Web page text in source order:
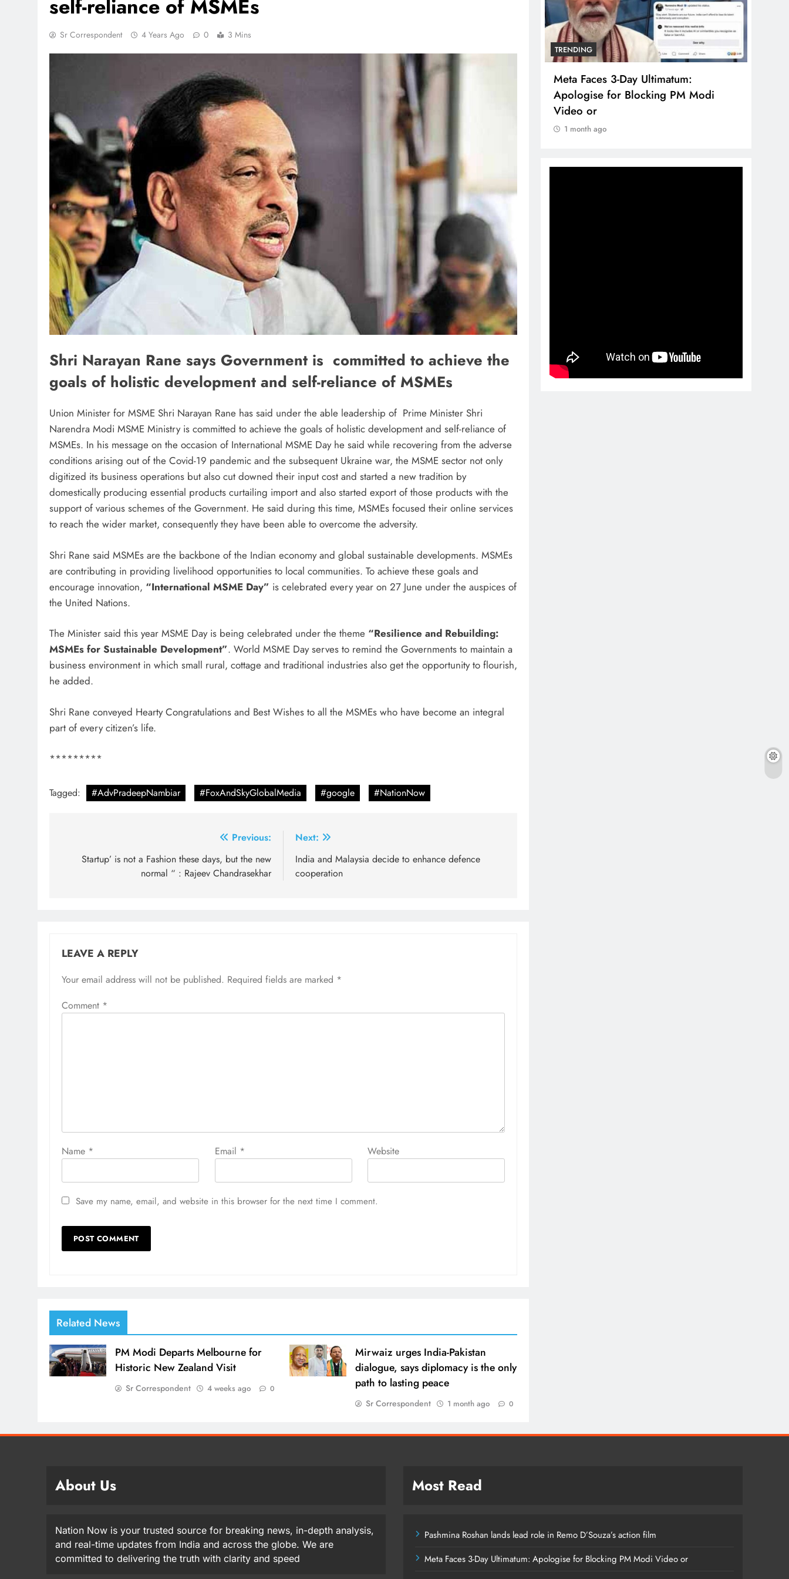
self-reliance of MSMEs
Sr Correspondent 4 Years Ago 0 3 Mins
Shri Narayan Rane says Government is committed to achieve the
goals of holistic development and self-reliance of MSMEs
Union Minister for MSME Shri Narayan Rane has said under the able leadership of Prime Minister Shri
Narendra Modi MSME Ministry is committed to achieve the goals of holistic development and self-reliance of
MSMEs. In his message on the occasion of International MSME Day he said while recovering from the adverse
conditions arising out of the Covid-19 pandemic and the subsequent Ukraine war, the MSME sector not only
digitized its business operations but also cut downed their input cost and started a new tradition by
domestically producing essential products curtailing import and also started export of those products with the
support of various schemes of the Government. He said during this time, MSMEs focused their online services
to reach the wider market, consequently they have been able to overcome the adversity.
Shri Rane said MSMEs are the backbone of the Indian economy and global sustainable developments. MSMEs
are contributing in providing livelihood opportunities to local communities. To achieve these goals and
encourage innovation, “International MSME Day” is celebrated every year on 27 June under the auspices of
the United Nations.
The Minister said this year MSME Day is being celebrated under the theme “Resilience and Rebuilding:
MSMEs for Sustainable Development”. World MSME Day serves to remind the Governments to maintain a
business environment in which small rural, cottage and traditional industries also get the opportunity to flourish,
he added.
Shri Rane conveyed Hearty Congratulations and Best Wishes to all the MSMEs who have become an integral
part of every citizen’s life.
*********
Tagged: #AdvPradeepNambiar #FoxAndSkyGlobalMedia #google #NationNow
navigation
Previous:
Startup’ is not a Fashion these days, but the new
normal “ : Rajeev Chandrasekhar
Next:
India and Malaysia decide to enhance defence
cooperation
LEAVE A REPLY
Your email address will not be published. Required fields are marked *
Comment *
Name * Email * Website
Save my name, email, and website in this browser for the next time I comment.
Related News
PM Modi Departs Melbourne for
Historic New Zealand Visit
Sr Correspondent 4 weeks ago 0
Mirwaiz urges India-Pakistan
dialogue, says diplomacy is the only
path to lasting peace
Sr Correspondent 1 month ago 0
Pashmina Roshan lands lead role in
Remo D’Souza’s action film
1 month ago
TRENDING
Meta Faces 3-Day Ultimatum:
Apologise for Blocking PM Modi
Video or
1 month ago
About Us
Nation Now is your trusted source for breaking news, in-depth analysis,
and real-time updates from India and across the globe. We are
committed to delivering the truth with clarity and speed
Most Read
Pashmina Roshan lands lead role in Remo D’Souza’s action film
Meta Faces 3-Day Ultimatum: Apologise for Blocking PM Modi Video or